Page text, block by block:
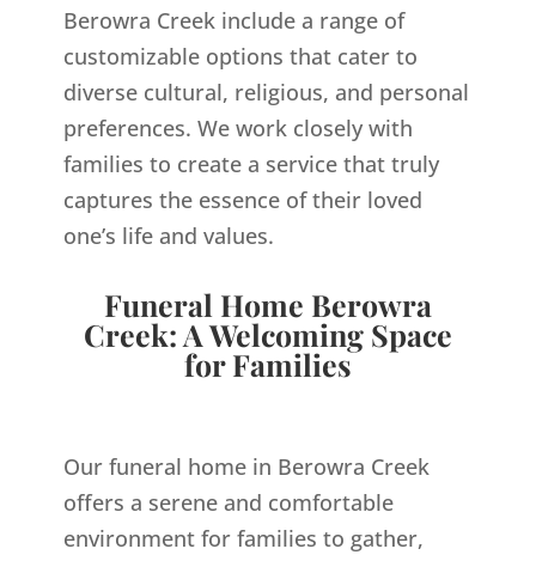
Berowra Creek include a range of
customizable options that cater to
diverse cultural, religious, and personal
preferences. We work closely with
families to create a service that truly
captures the essence of their loved
one’s life and values.
Funeral Home Berowra
Creek: A Welcoming Space
for Families
Our funeral home in Berowra Creek
offers a serene and comfortable
environment for families to gather,